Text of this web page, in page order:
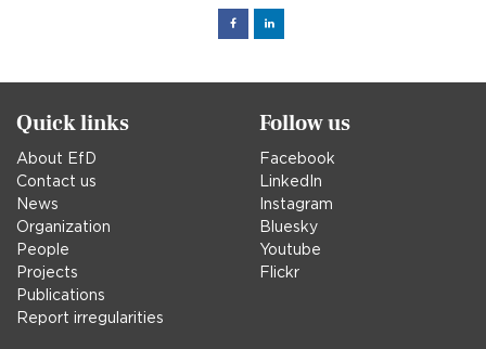
FacebookLinked
Quick links
About EfD
Contact us
News
Organization
People
Projects
Publications
Report irregularities
Follow us
Facebook
LinkedIn
Instagram
Bluesky
Youtube
Flickr